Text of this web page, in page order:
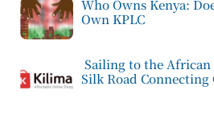
Who Owns Kenya:
Own KPLC
Sailing to the
Silk Road